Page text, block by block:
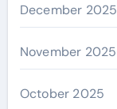
December 2025
November 2025
October 2025